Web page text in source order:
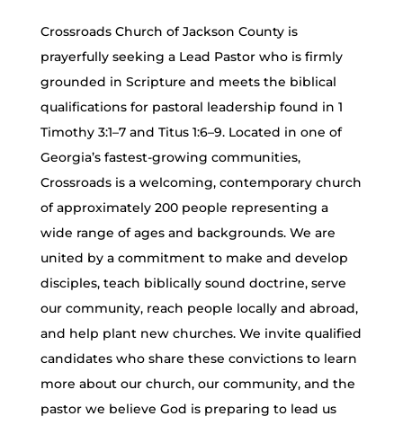
Crossroads Church of Jackson County is
prayerfully seeking a Lead Pastor who is firmly
grounded in Scripture and meets the biblical
qualifications for pastoral leadership found in 1
Timothy 3:1–7 and Titus 1:6–9. Located in one of
Georgia’s fastest-growing communities,
Crossroads is a welcoming, contemporary church
of approximately 200 people representing a
wide range of ages and backgrounds. We are
united by a commitment to make and develop
disciples, teach biblically sound doctrine, serve
our community, reach people locally and abroad,
and help plant new churches. We invite qualified
candidates who share these convictions to learn
more about our church, our community, and the
pastor we believe God is preparing to lead us